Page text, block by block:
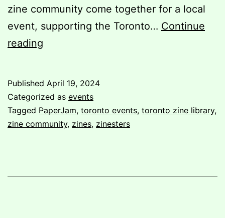
zine community come together for a local
event, supporting the Toronto… Continue
reading
Volunteer’s
Perspective
Published April 19, 2024
Categorized as events
Tagged PaperJam, toronto events, toronto zine library,
zine community, zines, zinesters